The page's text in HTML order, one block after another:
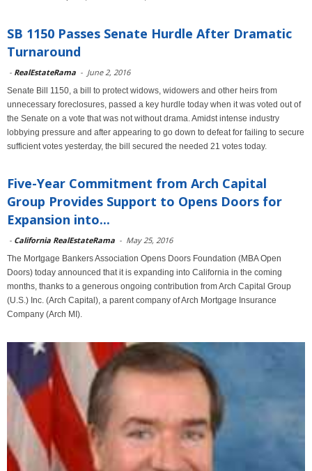
SB 1150 Passes Senate Hurdle After Dramatic
Turnaround
- RealEstateRama - June 2, 2016
Senate Bill 1150, a bill to protect widows, widowers and other heirs from
unnecessary foreclosures, passed a key hurdle today when it was voted out of
the Senate on a vote that was not without drama. Amidst intense industry
lobbying pressure and after appearing to go down to defeat for failing to secure
sufficient votes yesterday, the bill secured the needed 21 votes today.
Five-Year Commitment from Arch Capital
Group Provides Support to Opens Doors for
Expansion into...
- California RealEstateRama - May 25, 2016
The Mortgage Bankers Association Opens Doors Foundation (MBA Open
Doors) today announced that it is expanding into California in the coming
months, thanks to a generous ongoing contribution from Arch Capital Group
(U.S.) Inc. (Arch Capital), a parent company of Arch Mortgage Insurance
Company (Arch MI).